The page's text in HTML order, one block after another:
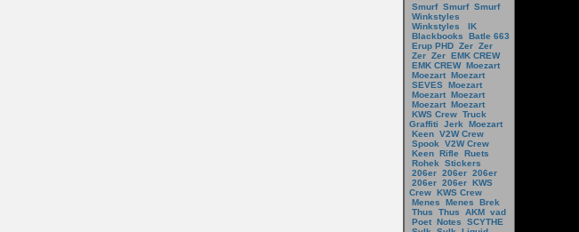
Smurf Smurf Smurf
Winkstyles
Winkstyles
IK
Blackbooks
Batle 663
Erup PHD Zer Zer
Zer Zer EMK CREW
EMK CREW Moezart
Moezart Moezart
SEVES Moezart
Moezart Moezart
Moezart Moezart
KWS Crew Truck
Graffiti
Jerk
Moezart
Keen V2W Crew
Spook
V2W Crew
Keen Rifle
Ruets
Rohek
Stickers
206er 206er 206er
206er 206er KWS
Crew KWS Crew
Menes
Menes
Brek
Thus
Thus AKM vad
Poet Notes
SCYTHE